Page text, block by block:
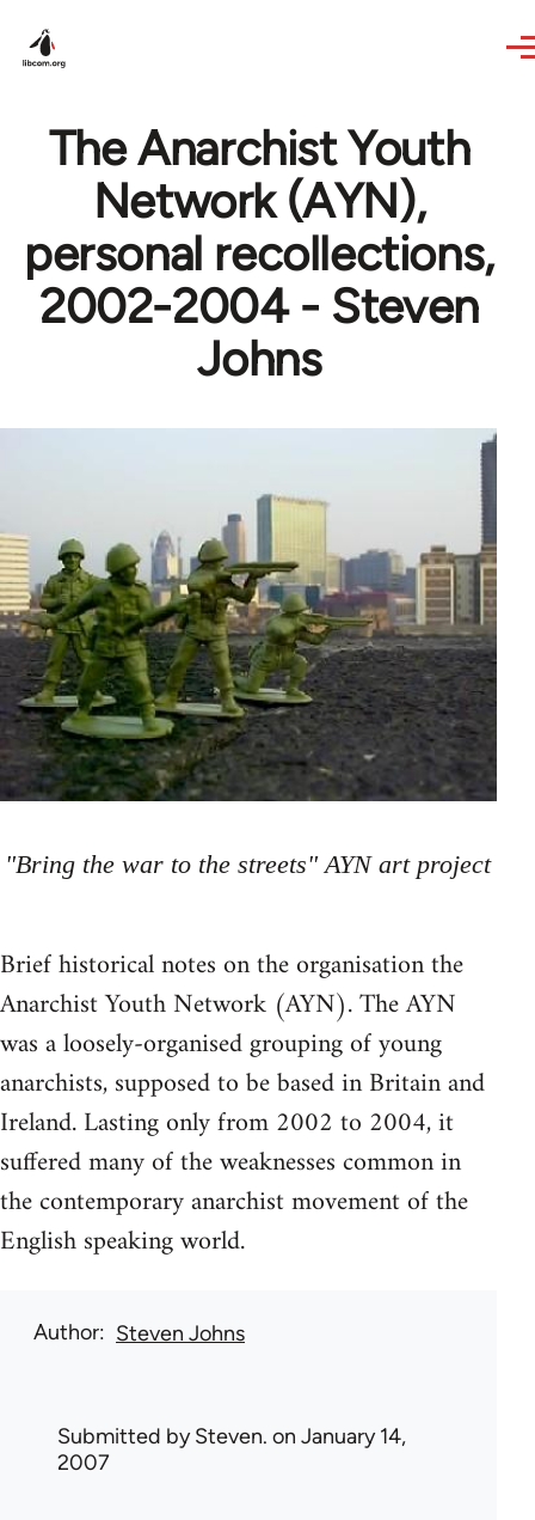
The Anarchist Youth
Network (AYN),
personal recollections,
2002-2004 - Steven
Johns
"Bring the war to the streets" AYN art project
Brief historical notes on the organisation the
Anarchist Youth Network (AYN). The AYN
was a loosely-organised grouping of young
anarchists, supposed to be based in Britain and
Ireland. Lasting only from 2002 to 2004, it
suffered many of the weaknesses common in
the contemporary anarchist movement of the
English speaking world.
Author Steven Johns
Submitted bySteven. on January 14,
2007